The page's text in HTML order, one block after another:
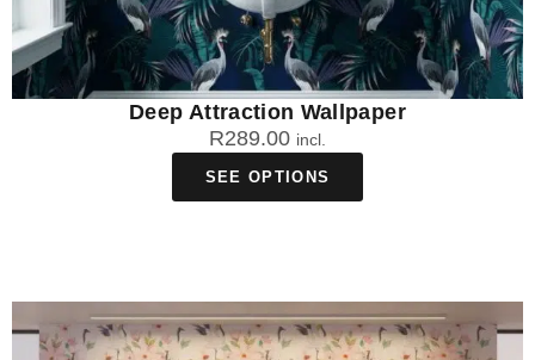
Deep Attraction Wallpaper
R289.00 incl.
SEE OPTIONS